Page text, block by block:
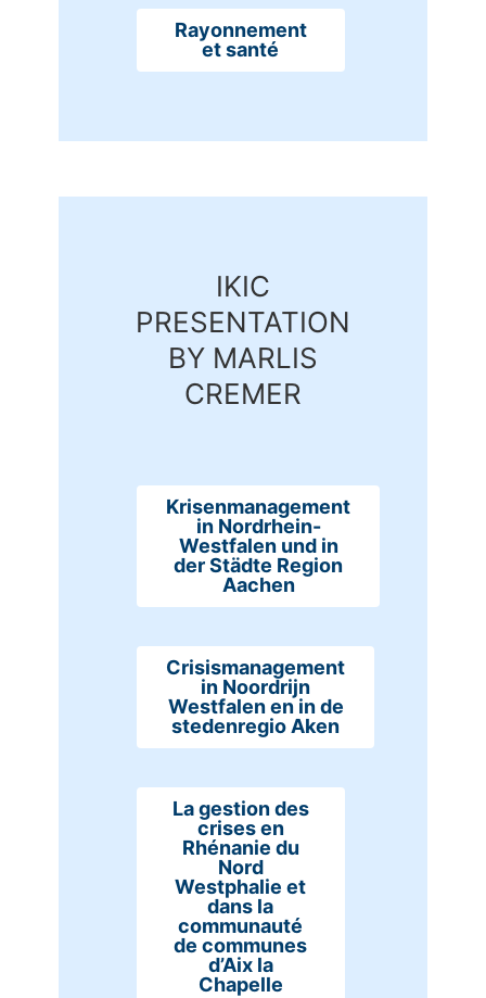
Rayonnement
et santé
IKIC
PRESENTATION
BY MARLIS
CREMER
Krisenmanagement
in Nordrhein-
Westfalen und in
der Städte Region
Aachen
Crisismanagement
in Noordrijn
Westfalen en in de
stedenregio Aken
La gestion des
crises en
Rhénanie du
Nord
Westphalie et
dans la
communauté
de communes
d’Aix la
Chapelle